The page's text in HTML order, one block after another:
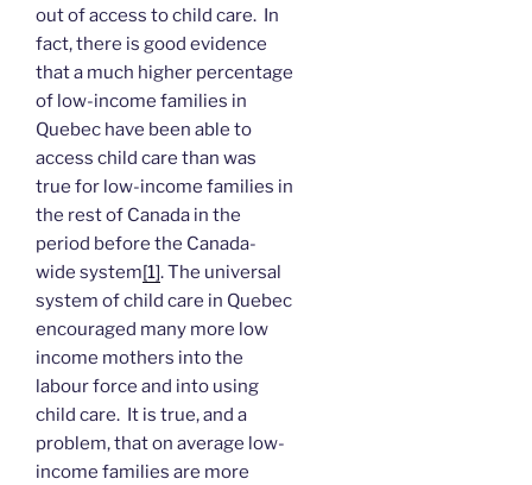
out of access to child care. In
fact, there is good evidence
that a much higher percentage
of low-income families in
Quebec have been able to
access child care than was
true for low-income families in
the rest of Canada in the
period before the Canada-
wide system[1]. The universal
system of child care in Quebec
encouraged many more low
income mothers into the
labour force and into using
child care. It is true, and a
problem, that on average low-
income families are more